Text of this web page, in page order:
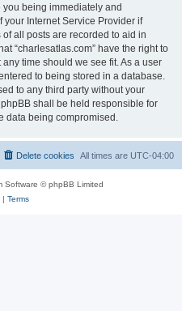
you being immediately and
Internet Service Provider if
all posts are recorded to aid in
“charlesatlas.com” have the right to
time should we see fit. As a user
to being stored in a database.
to any third party without your
shall be held responsible for
data being compromised.
All times are UTC-04:00
Delete cookies
Software © phpBB Limited
| Terms